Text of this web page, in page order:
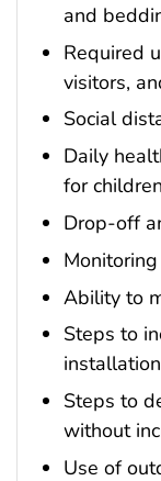
and
Required
visitors,
Social
Daily
for
Drop-off
Ability to
Steps to
Steps to
without
Use of